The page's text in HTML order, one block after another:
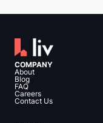
COMPANY
About
Blog
FAQ
Careers
Contact Us